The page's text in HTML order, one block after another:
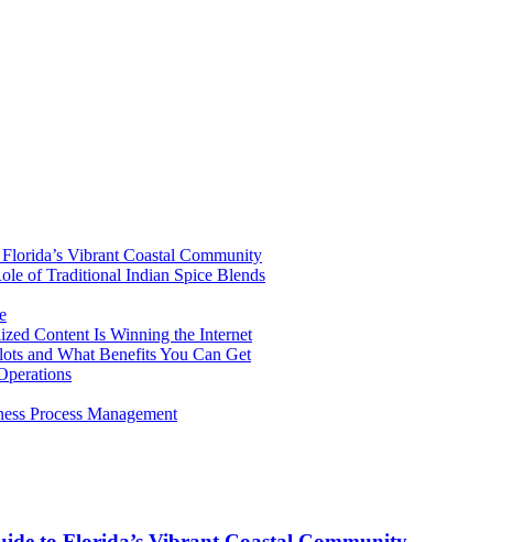
Vibrant Coastal Community
of Traditional Indian Spice Blends
Content Is Winning the Internet
and What Benefits You Can Get
Process Management